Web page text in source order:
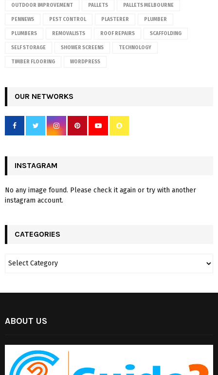
OUTDOOR IMPROVEMENT PALLETS PALLETS MELBOURNE
PENNEWS PEST CONTROL PLASTERER PLUMBER
PLUMBERS REMOVALISTS ROOF REPAIRS SCAFFOLDING
SELF STORAGE SHOWER SCREENS TECHNOLOGY
TIMBER FLOORING WORDPRESS
OUR NETWORKS
INSTAGRAM
No any image found. Please check it again or try with another
instagram account.
CATEGORIES
ABOUT US